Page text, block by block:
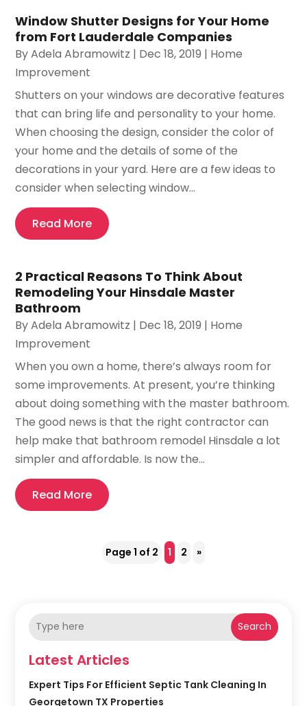
Window Shutter Designs for Your Home
from Fort Lauderdale Companies
ByAdela Abramowitz | Dec 18, 2019 | Home
Improvement
Shutters on your windows are decorative features
that can bring life and personality to your home.
When choosing the design, consider the color of
your home and the details of some of the
decorations in your yard. Here are a few ideas to
consider when selecting window...
Read More
2 Practical Reasons To Think About
Remodeling Your Hinsdale Master
Bathroom
ByAdela Abramowitz | Dec 18, 2019 | Home
Improvement
When you own a home, there’s always room for
some improvements. At present, you’re thinking
about doing something with the master bathroom.
The good news is that the right contractor can
help make that bathroom remodel Hinsdale a lot
simpler and affordable. Is now the...
Read More
Page 1 of 2 1 2 »
Search
Latest Articles
Expert Tips For Efficient Septic Tank Cleaning In
Georgetown TX Properties